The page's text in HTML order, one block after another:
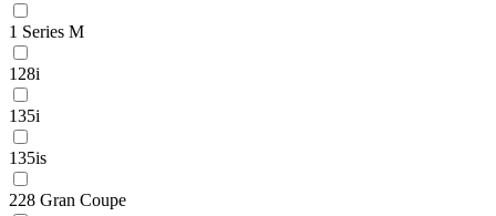
1 Series M
128i
135i
135is
228 Gran Coupe